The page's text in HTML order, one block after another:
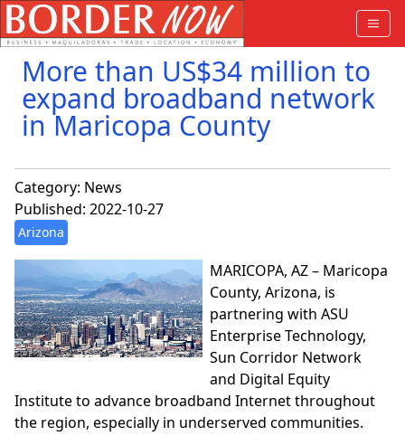
More than US$34 million to
expand broadband network
in Maricopa County
Category: News
Published: 2022-10-27
Arizona
MARICOPA, AZ – Maricopa
County, Arizona, is
partnering with ASU
Enterprise Technology,
Sun Corridor Network
and Digital Equity
Institute to advance broadband Internet throughout
the region, especially in underserved communities.